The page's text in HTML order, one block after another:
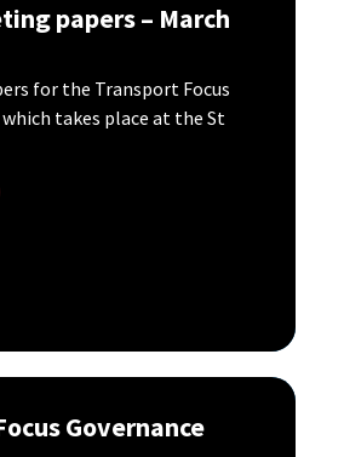
papers – March
for the Transport Focus
takes place at the St
Governance